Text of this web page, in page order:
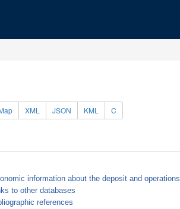
XML JSON KML C
information about the deposit and operations
to other databases
references